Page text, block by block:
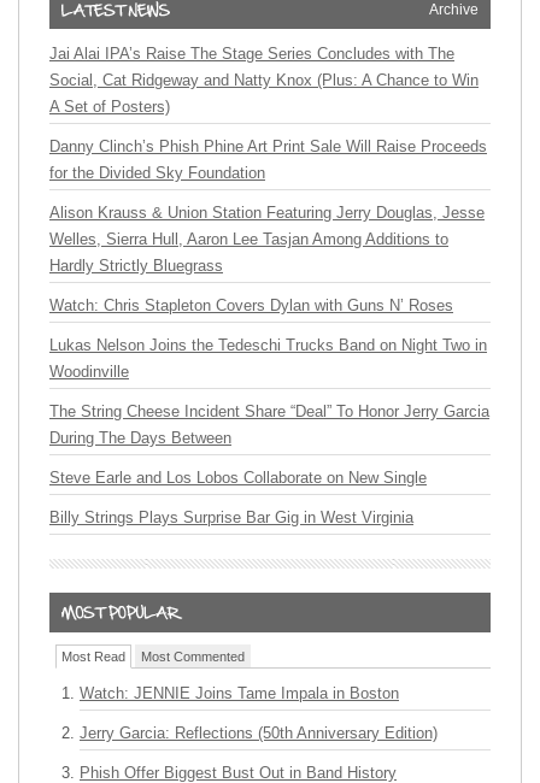
Archive
Jai Alai IPA’s Raise The Stage Series Concludes with The
Social, Cat Ridgeway and Natty Knox (Plus: A Chance to Win
A Set of Posters)
Danny Clinch’s Phish Phine Art Print Sale Will Raise Proceeds
for the Divided Sky Foundation
Alison Krauss & Union Station Featuring Jerry Douglas, Jesse
Welles, Sierra Hull, Aaron Lee Tasjan Among Additions to
Hardly Strictly Bluegrass
Watch: Chris Stapleton Covers Dylan with Guns N’ Roses
Lukas Nelson Joins the Tedeschi Trucks Band on Night Two in
Woodinville
The String Cheese Incident Share “Deal” To Honor Jerry Garcia
During The Days Between
Steve Earle and Los Lobos Collaborate on New Single
Billy Strings Plays Surprise Bar Gig in West Virginia
Most Read Most Commented
Watch: JENNIE Joins Tame Impala in Boston
Jerry Garcia: Reflections (50th Anniversary Edition)
Phish Offer Biggest Bust Out in Band History